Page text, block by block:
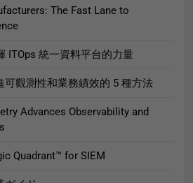
The Fast Lane to
ITOps 統一資料平台的力量
可觀測性和業務績效的 5 種方法
Advances Observability and
Quadrant™ for SIEM